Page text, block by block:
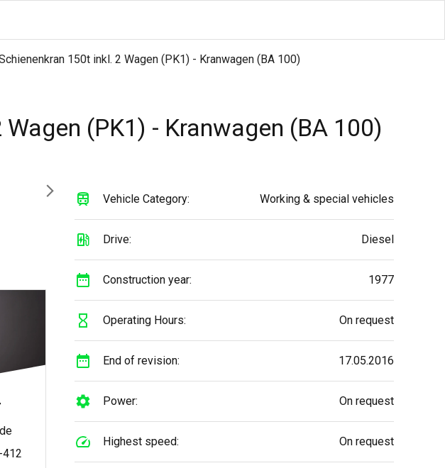
150t inkl. 2 Wagen (PK1) - Kranwagen (BA 100)
(PK1) - Kranwagen (BA 100)
412
Vehicle Category: Working & special vehicles
Drive: Diesel
Construction year: 1977
Operating Hours: On request
End of revision: 17.05.2016
Power: On request
Highest speed: On request